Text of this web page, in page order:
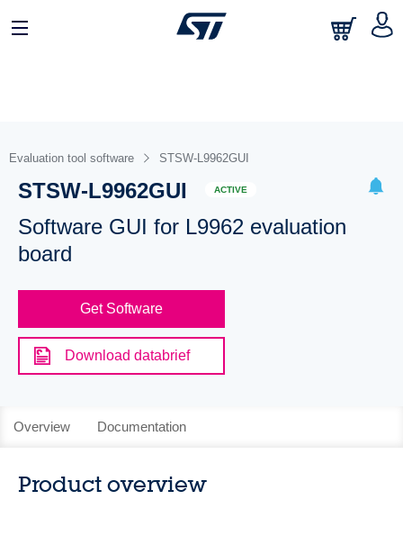
Evaluation tool software STSW-L9962GUI
STSW-L9962GUI ACTIVE
Software GUI for L9962 evaluation
board
Get Software
Download databrief
Overview Documentation
Product overview